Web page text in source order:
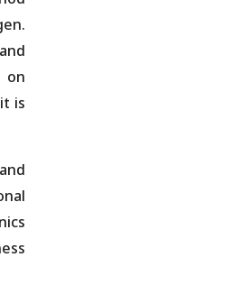
on
is